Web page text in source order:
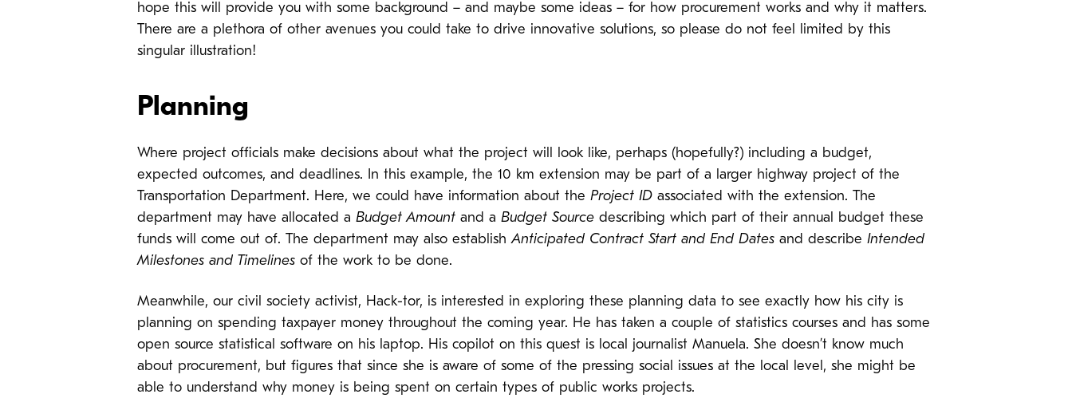
hope this will provide you with some background – and maybe some ideas – for how procurement works and why it matters.
There are a plethora of other avenues you could take to drive innovative solutions, so please do not feel limited by this
singular illustration!
Planning
Where project officials make decisions about what the project will look like, perhaps (hopefully?) including a budget,
expected outcomes, and deadlines. In this example, the 10 km extension may be part of a larger highway project of the
Transportation Department. Here, we could have information about the Project ID associated with the extension. The
department may have allocated a Budget Amount and a Budget Source describing which part of their annual budget these
funds will come out of. The department may also establishAnticipated Contract Start and End Dates and describe Intended
Milestones and Timelines of the work to be done.
Meanwhile, our civil society activist, Hack-tor, is interested in exploring these planning data to see exactly how his city is
planning on spending taxpayer money throughout the coming year. He has taken a couple of statistics courses and has some
open source statistical software on his laptop. His copilot on this quest is local journalist Manuela. She doesn’t know much
about procurement, but figures that since she is aware of some of the pressing social issues at the local level, she might be
able to understand why money is being spent on certain types of public works projects.